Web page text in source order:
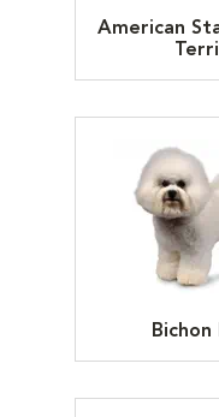
American
Bichon